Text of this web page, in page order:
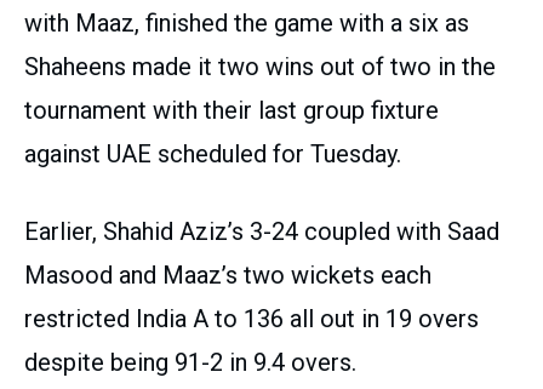
with Maaz, finished the game with a six as
Shaheens made it two wins out of two in the
tournament with their last group fixture
against UAE scheduled for Tuesday.
Earlier, Shahid Aziz’s 3-24 coupled with Saad
Masood and Maaz’s two wickets each
restricted India A to 136 all out in 19 overs
despite being 91-2 in 9.4 overs.